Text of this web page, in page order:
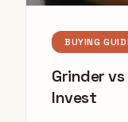
BUYING
Grinder
Invest